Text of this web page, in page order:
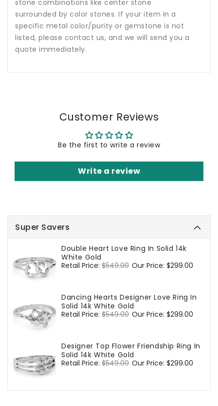
Super Savers
Double Heart Love Ring In Solid 14k
White Gold
Regular
Retail Price: $549.00 Sale
Our Price: $299.00
Dancing Hearts Designer Love Ring In
Solid 14k White Gold
Regular
Retail Price: $549.00 Sale
Our Price: $299.00
Designer Top Flower Friendship Ring In
Solid 14k White Gold
Regular
Retail Price: $549.00 Sale
Our Price: $299.00
stone combinations like center stone
surrounded by color stones. If your item in a
specific metal color/purity or gemstone is not
listed, please contact us, and we will send you a
quote immediately.
Customer Reviews
Be the first to write a review
Write a review